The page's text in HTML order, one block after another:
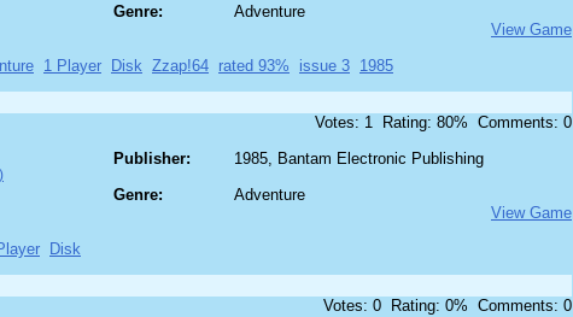
Genre:
Adventure
View Game
1 Player Disk Zzap!64 rated 93% issue 3 1985
Votes: 1 Rating: 80% Comments: 0
Publisher:
Genre:
1985, Bantam Electronic Publishing
Adventure
View Game
Disk
Votes: 0 Rating: 0% Comments: 0